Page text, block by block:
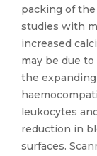
packing of
studies with
increased
may be due
the
leukocytes
reduction in
surfaces.